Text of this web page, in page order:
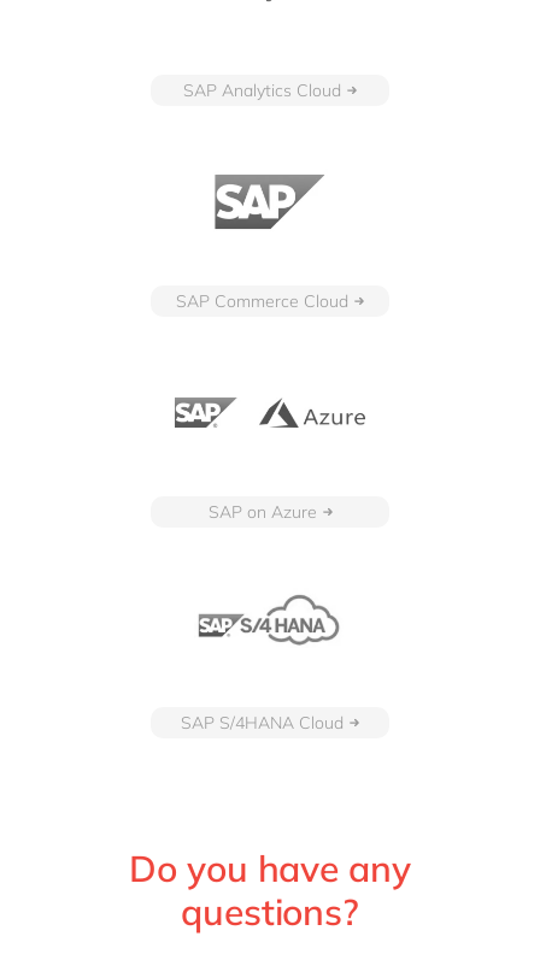
SAP Analytics Cloud
SAP Commerce Cloud
SAP on Azure
SAP S/4HANA Cloud
Do you have any
questions?